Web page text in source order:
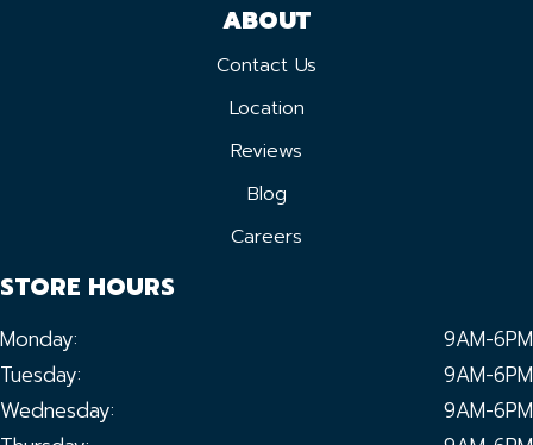
ABOUT
Contact Us
Location
Reviews
Blog
Careers
STORE HOURS
Monday:
9AM-6PM
Tuesday:
9AM-6PM
Wednesday:
9AM-6PM